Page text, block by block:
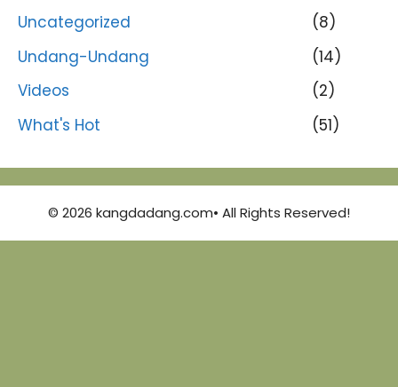
Uncategorized
(8)
Undang-Undang
(14)
Videos
(2)
What's Hot
(51)
© 2026 kangdadang.com• All Rights Reserved!